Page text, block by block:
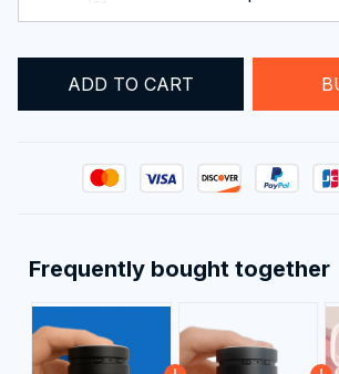
ADD TO CART
Frequently bought together